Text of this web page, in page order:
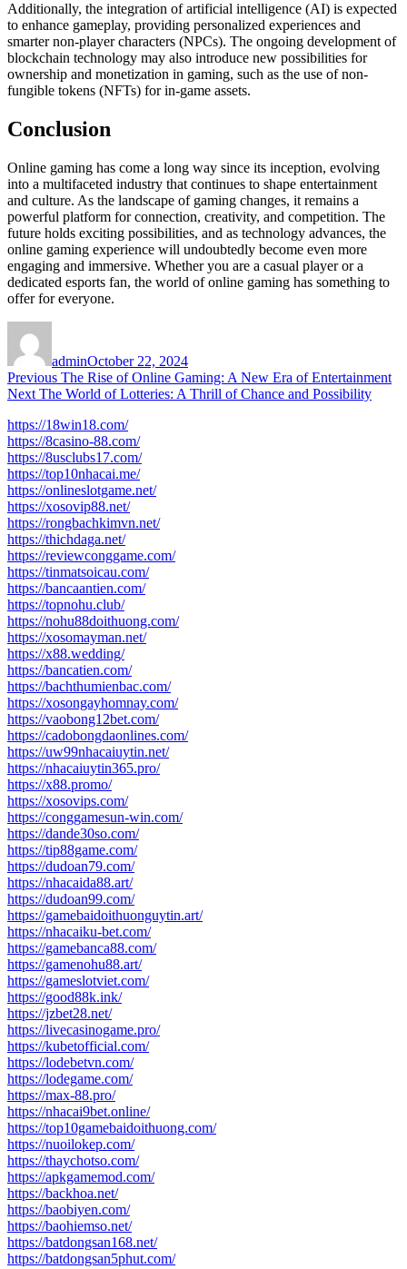
Additionally, the integration of artificial intelligence (AI) is expected
to enhance gameplay, providing personalized experiences and
smarter non-player characters (NPCs). The ongoing development of
blockchain technology may also introduce new possibilities for
ownership and monetization in gaming, such as the use of non-
fungible tokens (NFTs) for in-game assets.
Conclusion
Online gaming has come a long way since its inception, evolving
into a multifaceted industry that continues to shape entertainment
and culture. As the landscape of gaming changes, it remains a
powerful platform for connection, creativity, and competition. The
future holds exciting possibilities, and as technology advances, the
online gaming experience will undoubtedly become even more
engaging and immersive. Whether you are a casual player or a
dedicated esports fan, the world of online gaming has something to
offer for everyone.
adminOctober 22, 2024
Post
navigation
Previous Previous
post:
The Rise of Online Gaming: A New Era of Entertainment
Next Next
The World of Lotteries: A Thrill of Chance and Possibility
https://18win18.com/
https://8casino-88.com/
https://8usclubs17.com/
https://top10nhacai.me/
https://onlineslotgame.net/
https://xosovip88.net/
https://rongbachkimvn.net/
https://thichdaga.net/
https://reviewconggame.com/
https://tinmatsoicau.com/
https://bancaantien.com/
https://topnohu.club/
https://nohu88doithuong.com/
https://xosomayman.net/
https://x88.wedding/
https://bancatien.com/
https://bachthumienbac.com/
https://xosongayhomnay.com/
https://vaobong12bet.com/
https://cadobongdaonlines.com/
https://uw99nhacaiuytin.net/
https://nhacaiuytin365.pro/
https://x88.promo/
https://xosovips.com/
https://conggamesun-win.com/
https://dande30so.com/
https://tip88game.com/
https://dudoan79.com/
https://nhacaida88.art/
https://dudoan99.com/
https://gamebaidoithuonguytin.art/
https://nhacaiku-bet.com/
https://gamebanca88.com/
https://gamenohu88.art/
https://gameslotviet.com/
https://good88k.ink/
https://jzbet28.net/
https://livecasinogame.pro/
https://kubetofficial.com/
https://lodebetvn.com/
https://lodegame.com/
https://max-88.pro/
https://nhacai9bet.online/
https://top10gamebaidoithuong.com/
https://nuoilokep.com/
https://thaychotso.com/
https://apkgamemod.com/
https://backhoa.net/
https://baobiyen.com/
https://baohiemso.net/
https://batdongsan168.net/
https://batdongsan5phut.com/